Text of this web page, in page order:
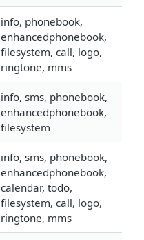
info, phonebook,
enhancedphonebook,
filesystem, call, logo,
ringtone, mms
info, sms, phonebook,
enhancedphonebook,
filesystem
info, sms, phonebook,
enhancedphonebook,
calendar, todo,
filesystem, call, logo,
ringtone, mms